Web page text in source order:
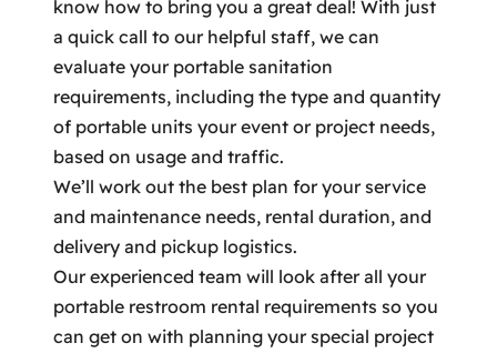
know how to bring you a great deal! With just
a quick call to our helpful staff, we can
evaluate your portable sanitation
requirements, including the type and quantity
of portable units your event or project needs,
based on usage and traffic.
We’ll work out the best plan for your service
and maintenance needs, rental duration, and
delivery and pickup logistics.
Our experienced team will look after all your
portable restroom rental requirements so you
can get on with planning your special project